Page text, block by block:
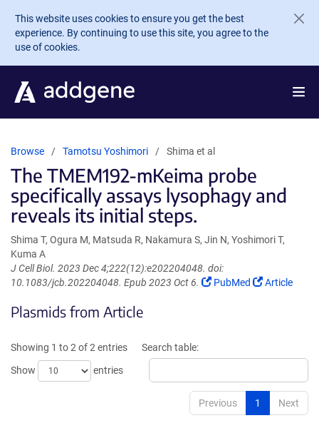
Skip to main content
This website uses cookies to ensure you get the best
experience. By continuing to use this site, you agree to the
use of cookies.
Browse Tamotsu Yoshimori Shima et al
The TMEM192-mKeima probe
specifically assays lysophagy and
reveals its initial steps.
Shima T, Ogura M, Matsuda R, Nakamura S, Jin N, Yoshimori T,
Kuma A
J Cell Biol. 2023 Dec 4;222(12):e202204048. doi:
10.1083/jcb.202204048. Epub 2023 Oct 6.
(Link
PubMed
(Link
Article
Plasmids from Article
Showing 1 to 2 of 2 entries
Show
entries
Search table:
Previous 1 Next